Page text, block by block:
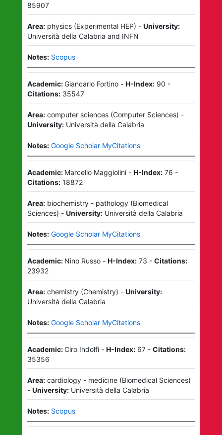
85907
Area: physics(Experimental HEP) - University:
Università della Calabria and INFN
Notes: Scopus
Academic:Giancarlo Fortino- H-Index: 90 -
Citations: 35547
Area: computer sciences(Computer Sciences) -
University: Università della Calabria
Notes: Google Scholar MyCitations
Academic: Marcello Maggiolini- H-Index: 76 -
Citations: 18872
Area: biochemistry - pathology(Biomedical
Sciences) - University: Università della Calabria
Notes: Google Scholar MyCitations
Academic: Nino Russo- H-Index: 73 - Citations:
23932
Area: chemistry(Chemistry) - University:
Università della Calabria
Notes: Google Scholar MyCitations
Academic:Ciro Indolfi- H-Index: 67- Citations:
35356
Area: cardiology - medicine(Biomedical Sciences)
- University: Università della Calabria
Notes: Scopus